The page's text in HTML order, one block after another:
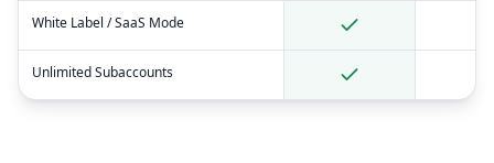
White Label / SaaS Mode
Unlimited Subaccounts